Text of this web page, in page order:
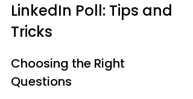
LinkedIn Poll: Tips and
Tricks
Choosing the Right
Questions